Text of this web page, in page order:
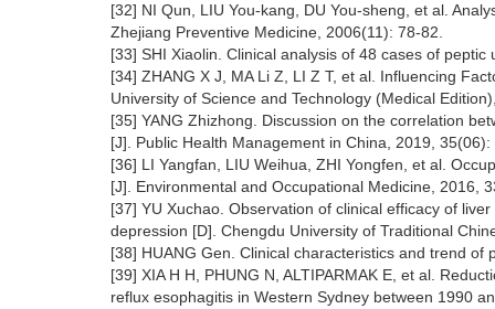
[32] NI Qun, LIU You-kang, DU You-sheng, et al.
Zhejiang Preventive Medicine, 2006(11): 78-82.
[33] SHI Xiaolin. Clinical analysis of 48 cases of
[34] ZHANG X J, MA Li Z, LI Z T, et al. Influencing
University of Science and Technology (Medical
[35] YANG Zhizhong. Discussion on the correlation
[J]. Public Health Management in China, 2019,
[36] LI Yangfan, LIU Weihua, ZHI Yongfen, et al.
[J]. Environmental and Occupational Medicine, 2016,
[37] YU Xuchao. Observation of clinical efficacy of
depression [D]. Chengdu University of Traditional
[38] HUANG Gen. Clinical characteristics and trend
[39] XIA H H, PHUNG N, ALTIPARMAK E, et al.
reflux esophagitis in Western Sydney between 1990